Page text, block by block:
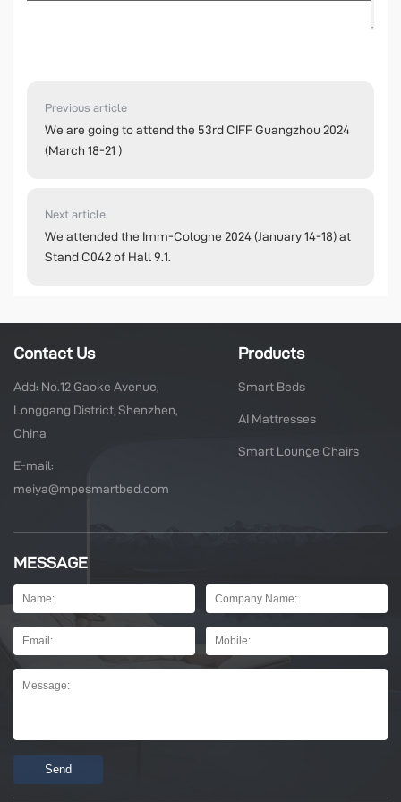
Previous article
We are going to attend the 53rd CIFF Guangzhou 2024
(March 18-21 )
Next article
We attended the Imm-Cologne 2024 (January 14-18) at
Stand C042 of Hall 9.1.
Contact Us
Add: No.12 Gaoke Avenue,
Longgang District, Shenzhen,
China
E-mail:
meiya@mpesmartbed.com
Products
Smart Beds
AI Mattresses
Smart Lounge Chairs
MESSAGE